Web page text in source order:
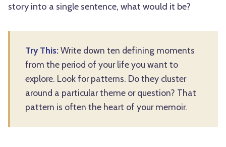
story into a single sentence, what would it be?
Try This:Write down ten defining moments
from the period of your life you want to
explore. Look for patterns. Do they cluster
around a particular theme or question? That
pattern is often the heart of your memoir.